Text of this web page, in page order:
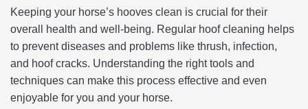
Keeping your horse’s hooves clean is crucial for their
overall health and well-being. Regular hoof cleaning helps
to prevent diseases and problems like thrush, infection,
and hoof cracks. Understanding the right tools and
techniques can make this process effective and even
enjoyable for you and your horse.